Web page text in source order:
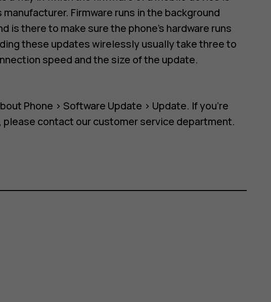
Firmware runs in the background
is there to make sure the phone's hardware runs
these updates wirelessly usually take three to
speed and the size of the update.
Phone >Software Update > Update. If you're
contact our customer service department.